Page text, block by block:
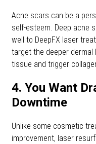
Acne scars can be a
self-esteem. Deep acne
well to DeepFX laser
target the deeper
tissue and trigger
4. You Want
Downtime
Unlike some cosmetic
improvement, laser